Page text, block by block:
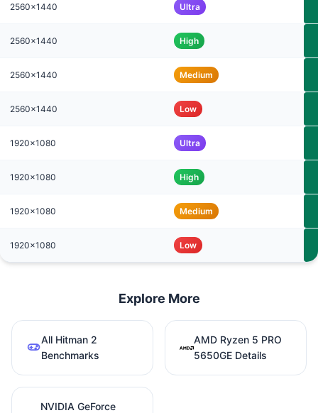
2560x1440 Ultra
2560x1440 High
2560x1440 Medium
2560x1440 Low
1920x1080 Ultra
1920x1080 High
1920x1080 Medium
1920x1080 Low
Explore More
All Hitman 2
Benchmarks
AMD Ryzen 5 PRO
5650GE Details
NVIDIA GeForce